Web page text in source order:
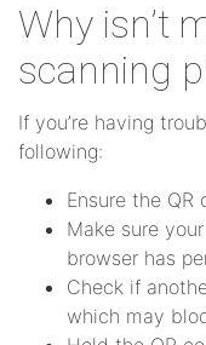
Why isn’t
scanning
If you’re having
following:
Ensure the
Make sure
browser has
Check if
which may